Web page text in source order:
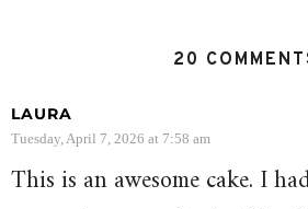
20
LAURA
Tuesday, April 7, 2026 at 7:58 am
This is an awesome cake. I